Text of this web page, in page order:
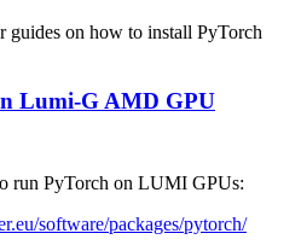
guides on how to install PyTorch
Lumi-G AMD GPU
run PyTorch on LUMI GPUs:
software/packages/pytorch/